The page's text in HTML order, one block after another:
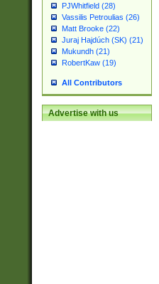
PJWhitfield (28)
Vassilis Petroulias (26)
Matt Brooke (22)
Juraj Hajdúch (SK) (21)
Mukundh (21)
RobertKaw (19)
All Contributors
Advertise with us